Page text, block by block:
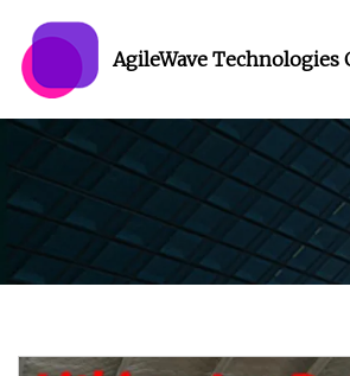
AgileWave Technologies